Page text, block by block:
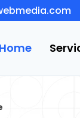
Home